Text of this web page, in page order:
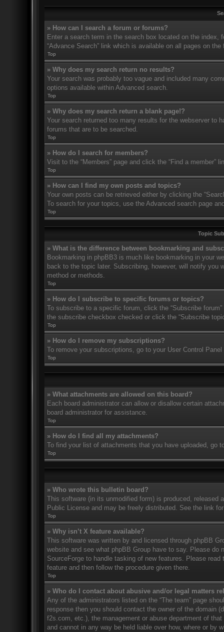
» How can I search a forum or forums?
Enter a search term in the search box located on the
“Advance Search” link which is available on all pages on
Top
» Why does my search return no results?
Your search was probably too vague and included many
options available within Advanced search.
Top
» Why does my search return a blank page!?
Your search returned too many results for the webserver to
forums that are to be searched.
Top
» How do I search for members?
Visit to the “Members” page and click the “Find a member”
Top
» How can I find my own posts and topics?
Your own posts can be retrieved either by clicking the
To search for your topics, use the Advanced search page
Top
Topic
» What is the difference between bookmarking and
Bookmarking in phpBB3 is much like bookmarking in your
back to the topic later. Subscribing, however, will notify you
method or methods.
Top
» How do I subscribe to specific forums or topics?
To subscribe to a specific forum, click the “Subscribe
the subscribe checkbox checked or click the “Subscribe
Top
» How do I remove my subscriptions?
To remove your subscriptions, go to your User Control
Top
» What attachments are allowed on this board?
Each board administrator can allow or disallow certain
board administrator for assistance.
Top
» How do I find all my attachments?
To find your list of attachments that you have uploaded, go
Top
» Who wrote this bulletin board?
This software (in its unmodified form) is produced, released
Public License and may be freely distributed. See the link
Top
» Why isn’t X feature available?
This software was written by and licensed through phpBB
website and see what phpBB Group have to say. Please
SourceForge to handle tasking of new features. Please
feature and then follow the procedure given there.
Top
» Who do I contact about abusive and/or legal matters
Any of the administrators listed on the “The team” page
response then you should contact the owner of the domain
f2s.com, etc.), the management or abuse department of
and cannot in any way be held liable over how, where or by